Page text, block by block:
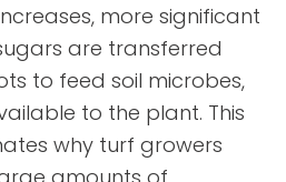
more significant
are transferred
to feed soil microbes,
to the plant. This
why turf growers